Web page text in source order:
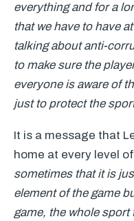
everything and for a
that we have to have
talking about anti-
to make sure the
everyone is aware of
just to protect the
It is a message that
home at every level
sometimes that it is
element of the game
game, the whole